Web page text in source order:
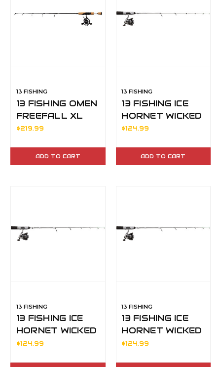
13 FISHING
13 FISHING OMEN
FREEFALL XL
ICE COMBO 28" M
$219.99
ADD TO CART
13 FISHING
13 FISHING ICE
HORNET WICKED
32" M MAG
$124.99
ADD TO CART
13 FISHING
13 FISHING ICE
HORNET WICKED
30" M
$124.99
13 FISHING
13 FISHING ICE
HORNET WICKED
28" L
$124.99